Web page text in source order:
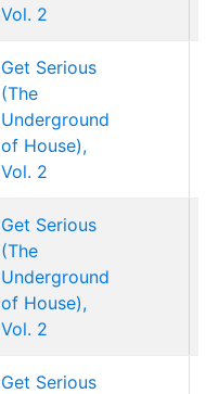
Vol. 2
Get Serious
(The
Underground
of House),
Vol. 2
Get Serious
(The
Underground
of House),
Vol. 2
Get Serious